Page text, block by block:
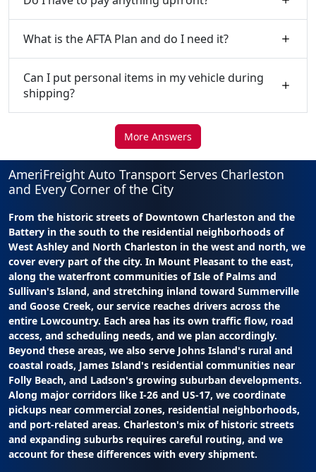
What is the AFTA Plan and do I need it?
Can I put personal items in my vehicle during
shipping?
More Answers
AmeriFreight Auto Transport Serves Charleston
and Every Corner of the City
From the historic streets of Downtown Charleston and the
Battery in the south to the residential neighborhoods of
West Ashley and North Charleston in the west and north, we
cover every part of the city. In Mount Pleasant to the east,
along the waterfront communities of Isle of Palms and
Sullivan's Island, and stretching inland toward Summerville
and Goose Creek, our service reaches drivers across the
entire Lowcountry. Each area has its own traffic flow, road
access, and scheduling needs, and we plan accordingly.
Beyond these areas, we also serve Johns Island's rural and
coastal roads, James Island's residential communities near
Folly Beach, and Ladson's growing suburban developments.
Along major corridors like I-26 and US-17, we coordinate
pickups near commercial zones, residential neighborhoods,
and port-related areas. Charleston's mix of historic streets
and expanding suburbs requires careful routing, and we
account for these differences with every shipment.